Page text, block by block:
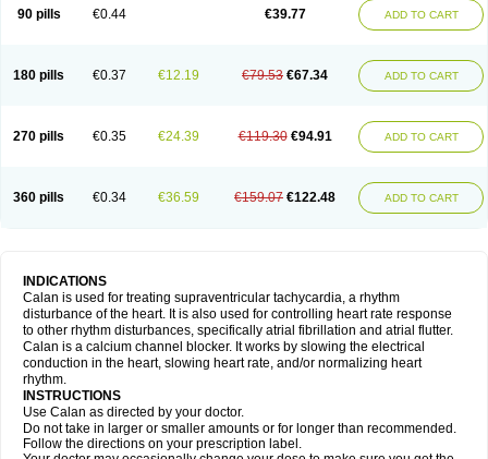
90 pills €0.44 €39.77 ADD TO CART
180 pills €0.37 €12.19 €79.53 €67.34 ADD TO CART
270 pills €0.35 €24.39 €119.30 €94.91 ADD TO CART
360 pills €0.34 €36.59 €159.07 €122.48 ADD TO CART
INDICATIONS
Calan is used for treating supraventricular tachycardia, a rhythm
disturbance of the heart. It is also used for controlling heart rate response
to other rhythm disturbances, specifically atrial fibrillation and atrial flutter.
Calan is a calcium channel blocker. It works by slowing the electrical
conduction in the heart, slowing heart rate, and/or normalizing heart
rhythm.
INSTRUCTIONS
Use Calan as directed by your doctor.
Do not take in larger or smaller amounts or for longer than recommended.
Follow the directions on your prescription label.